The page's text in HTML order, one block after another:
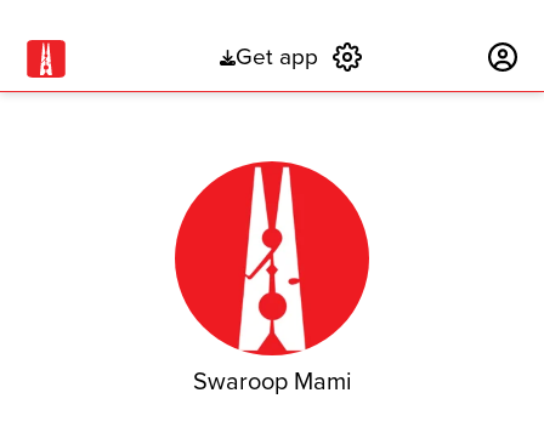
Get app
Swaroop Mami